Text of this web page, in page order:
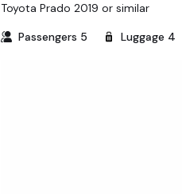
Toyota Prado 2019 or similar
Passengers 5 Luggage 4